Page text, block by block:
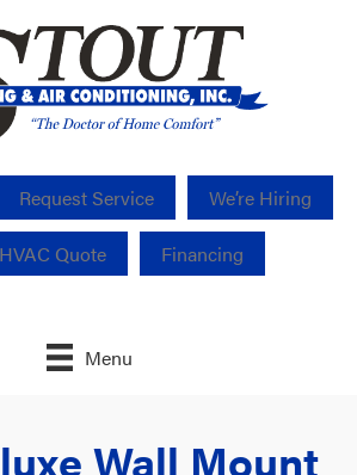
Request Service We’re Hiring
Quote Financing
Menu
Wall Mount